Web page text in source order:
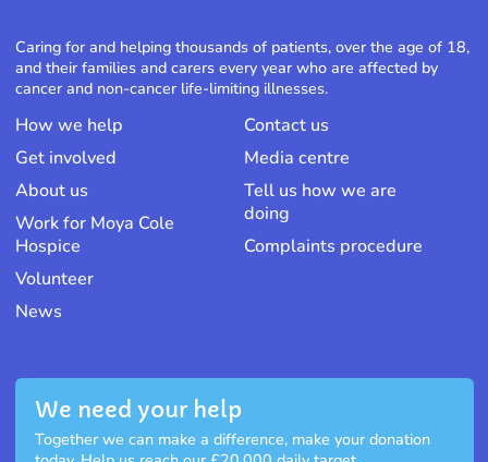
Caring for and helping thousands of patients, over the age of 18,
and their families and carers every year who are affected by
cancer and non-cancer life-limiting illnesses.
How we help
Get involved
About us
Work for Moya Cole
Hospice
Volunteer
News
Contact us
Media centre
Tell us how we are
doing
Complaints procedure
We need your help
Together we can make a difference, make your donation